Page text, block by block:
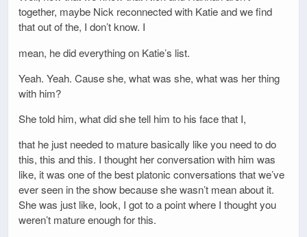
together, maybe Nick reconnected with Katie and we find
that out of the, I don’t know. I
mean, he did everything on Katie’s list.
Yeah. Yeah. Cause she, what was she, what was her thing
with him?
She told him, what did she tell him to his face that I,
that he just needed to mature basically like you need to do
this, this and this. I thought her conversation with him was
like, it was one of the best platonic conversations that we’ve
ever seen in the show because she wasn’t mean about it.
She was just like, look, I got to a point where I thought you
weren’t mature enough for this.